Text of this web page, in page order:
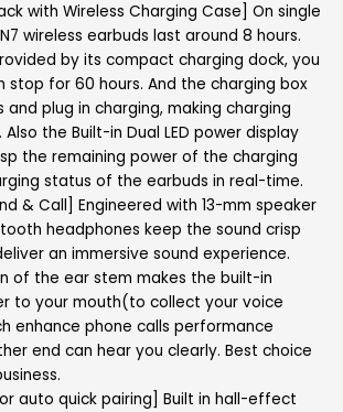
with Wireless Charging Case] On single
wireless earbuds last around 8 hours.
by its compact charging dock, you
stop for 60 hours. And the charging box
and plug in charging, making charging
the Built-in Dual LED power display
the remaining power of the charging
status of the earbuds in real-time.
& Call] Engineered with 13-mm speaker
headphones keep the sound crisp
an immersive sound experience.
of the ear stem makes the built-in
to your mouth(to collect your voice
enhance phone calls performance
end can hear you clearly. Best choice
auto quick pairing] Built in hall-effect